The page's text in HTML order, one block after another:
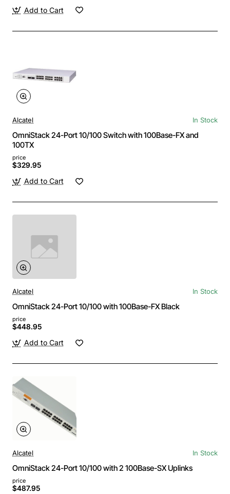
Add to Cart
Alcatel In Stock
OmniStack 24-Port 10/100 Switch with 100Base-FX and
100TX
price
$329.95
Add to Cart
Alcatel In Stock
OmniStack 24-Port 10/100 with 100Base-FX Black
price
$448.95
Add to Cart
Alcatel In Stock
OmniStack 24-Port 10/100 with 2 100Base-SX Uplinks
price
$487.95